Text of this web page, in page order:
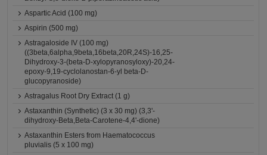
Aspartic Acid (100 mg)
Aspirin (500 mg)
Astragaloside IV (100 mg)
((3beta,6alpha,9beta,16beta,20R,24S)-16,25-
Dihydroxy-3-(beta-D-xylopyranosyloxy)-20,24-
epoxy-9,19-cyclolanostan-6-yl beta-D-
glucopyranoside)
Astragalus Root Dry Extract (1 g)
Astaxanthin (Synthetic) (3 x 30 mg) (3,3'-
dihydroxy-Beta,Beta-Carotene-4,4'-dione)
Astaxanthin Esters from Haematococcus
pluvialis (5 x 100 mg)